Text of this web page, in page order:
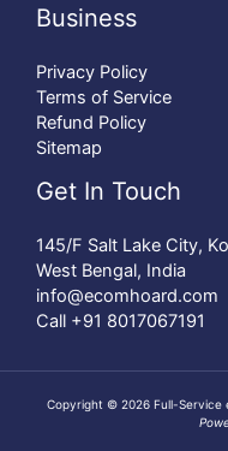
Business
Privacy Policy
Terms of Service
Refund Policy
Sitemap
Get In Touch
145/F Salt Lake City,
West Bengal, India
info@ecomhoard.com
Call +91 8017067191
Copyright © 2026 Full-Service